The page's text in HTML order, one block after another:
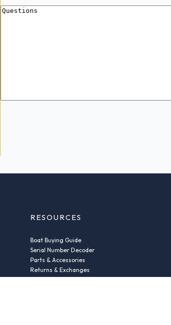
Questions
RESOURCES
Boat Buying Guide
Serial Number Decoder
Parts & Accessories
Returns & Exchanges
Fleet Plans & Finance